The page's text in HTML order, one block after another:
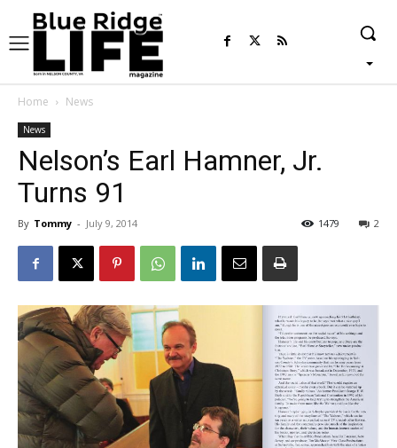
Home News
News
Nelson’s Earl Hamner, Jr.
Turns 91
By Tommy - July 9, 2014 2
1479